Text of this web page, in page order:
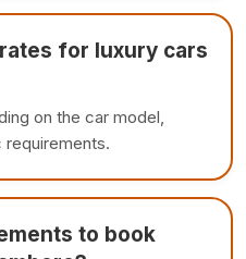
for luxury cars
on the car model,
requirements.
to book